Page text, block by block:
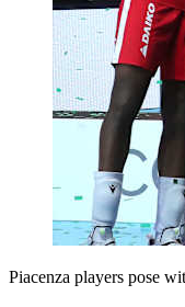
Piacenza players pose